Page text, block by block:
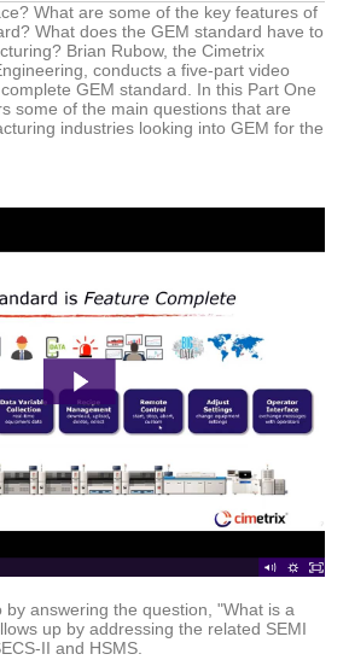
What are some of the key features of
What does the GEM standard have to
Brian Rubow, the Cimetrix
conducts a five-part video
GEM standard. In this Part One
some of the main questions that are
industries looking into GEM for the
by answering the question, "What is a
up by addressing the related SEMI
II and HSMS.